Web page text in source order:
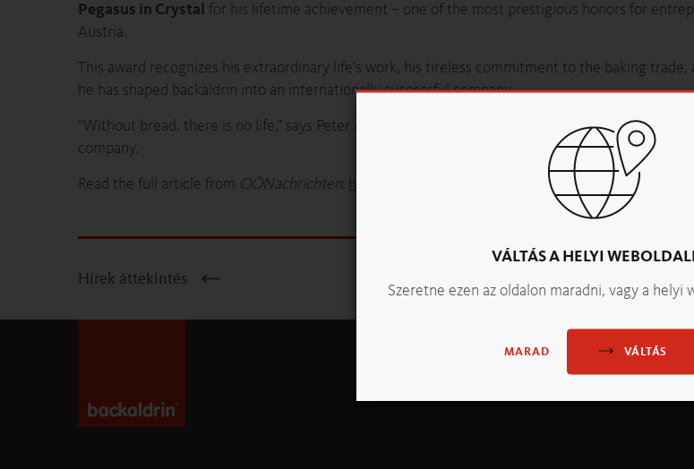
VÁLTÁS A HELYI
Szeretne ezen az oldalon maradni, vagy a helyi
MARAD VÁLTÁS
Pegasus in Crystal
for his lifetime achievement – one of the most prestigious honors for
Austria.
This award recognizes his extraordinary life’s work, his tireless commitment to the baking
he has shaped backaldrin into an internationally successful company.
“Without bread, there is no life,” says Peter Augendopler – a statement that reflects not only
company.
Read the full article from OÖNachrichten: https://www.backaldrin.com/fileadmin/data/files/
Hírek áttekintés